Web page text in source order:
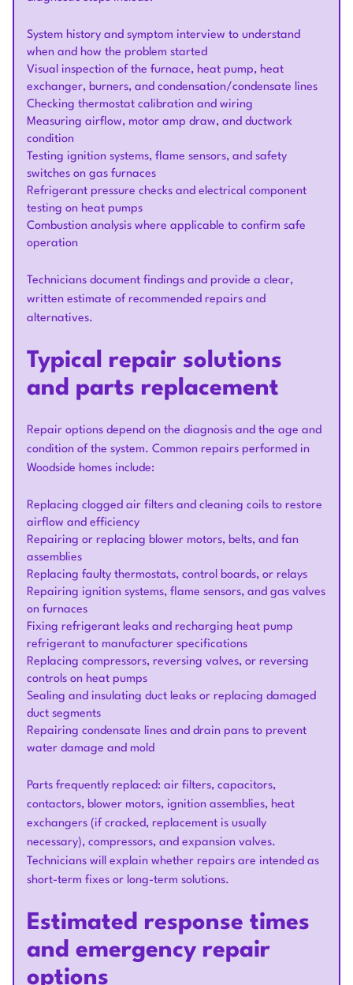
System history and symptom interview to understand
when and how the problem started
Visual inspection of the furnace, heat pump, heat
exchanger, burners, and condensation/condensate lines
Checking thermostat calibration and wiring
Measuring airflow, motor amp draw, and ductwork
condition
Testing ignition systems, flame sensors, and safety
switches on gas furnaces
Refrigerant pressure checks and electrical component
testing on heat pumps
Combustion analysis where applicable to confirm safe
operation
Technicians document findings and provide a clear,
written estimate of recommended repairs and
alternatives.
Typical repair solutions
and parts replacement
Repair options depend on the diagnosis and the age and
condition of the system. Common repairs performed in
Woodside homes include:
Replacing clogged air filters and cleaning coils to restore
airflow and efficiency
Repairing or replacing blower motors, belts, and fan
assemblies
Replacing faulty thermostats, control boards, or relays
Repairing ignition systems, flame sensors, and gas valves
on furnaces
Fixing refrigerant leaks and recharging heat pump
refrigerant to manufacturer specifications
Replacing compressors, reversing valves, or reversing
controls on heat pumps
Sealing and insulating duct leaks or replacing damaged
duct segments
Repairing condensate lines and drain pans to prevent
water damage and mold
Parts frequently replaced: air filters, capacitors,
contactors, blower motors, ignition assemblies, heat
exchangers (if cracked, replacement is usually
necessary), compressors, and expansion valves.
Technicians will explain whether repairs are intended as
short-term fixes or long-term solutions.
Estimated response times
and emergency repair
options